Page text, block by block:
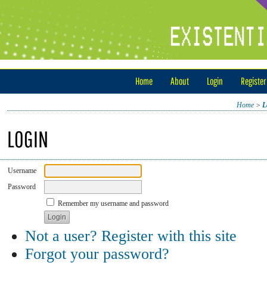
Home About Login Register
Home>
LOGIN
Username
Password
Remember my username and password
Not a user? Register with this site
Forgot your password?